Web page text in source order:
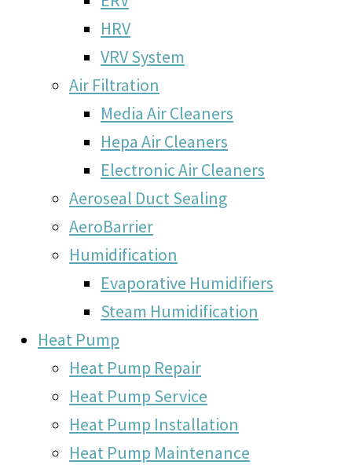
HRV
VRV System
Air Filtration
Media Air Cleaners
Hepa Air Cleaners
Electronic Air Cleaners
Aeroseal Duct Sealing
AeroBarrier
Humidification
Evaporative Humidifiers
Steam Humidification
Heat Pump
Heat Pump Repair
Heat Pump Service
Heat Pump Installation
Heat Pump Maintenance